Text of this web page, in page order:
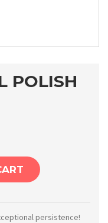
POLISH
persistence!